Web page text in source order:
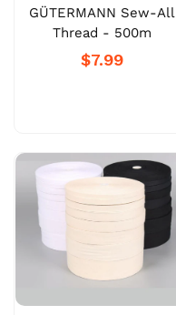
GÜTERMANN Sew-All
Thread - 500m
$7.99